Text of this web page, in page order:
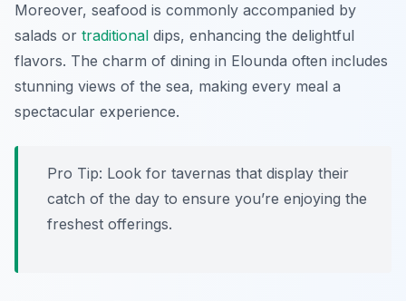
Moreover, seafood is commonly accompanied by
salads or traditional dips, enhancing the delightful
flavors. The charm of dining in Elounda often includes
stunning views of the sea, making every meal a
spectacular experience.
Pro Tip: Look for tavernas that display their
catch of the day to ensure you’re enjoying the
freshest offerings.